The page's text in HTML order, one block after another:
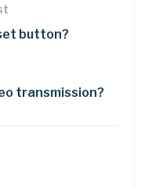
button?
transmission?